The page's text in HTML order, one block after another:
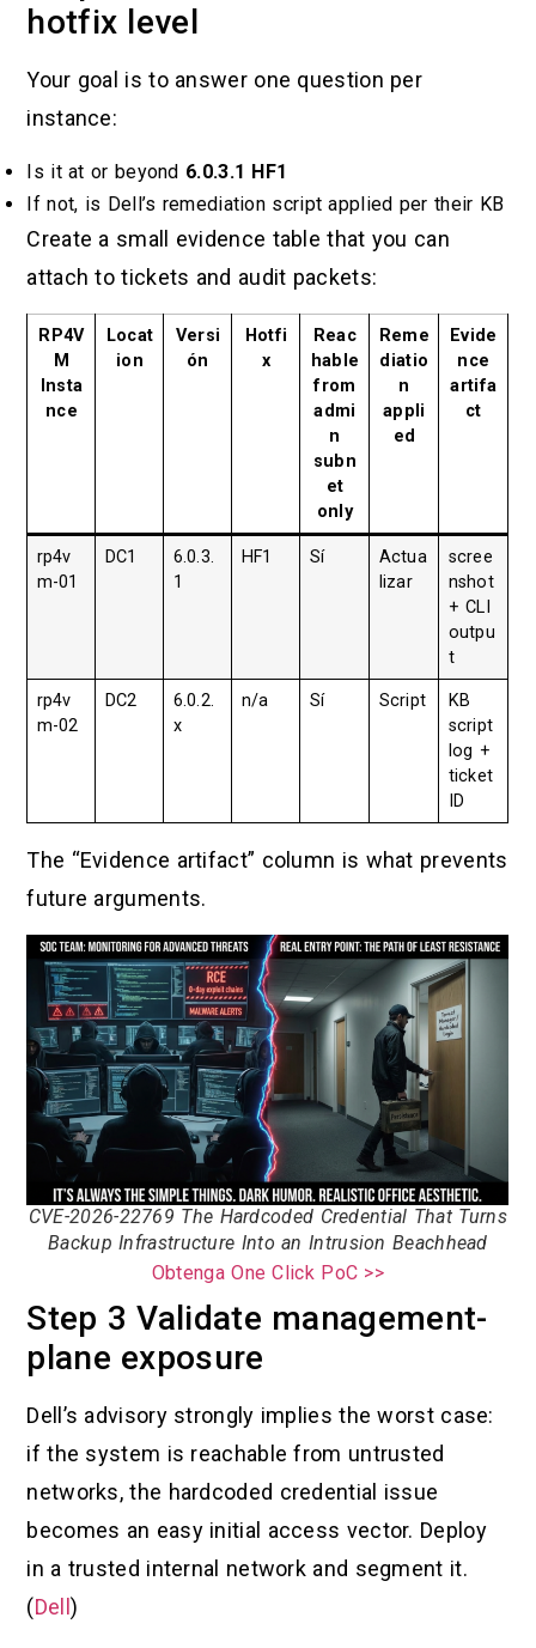
hotfix level
Your goal is to answer one question per
instance:
Is it at or beyond 6.0.3.1 HF1
If not, is Dell’s remediation script applied per their KB
Create a small evidence table that you can
attach to tickets and audit packets:
RP4V
M
Insta
nce
Locat
ion
Versi
ón
Hotfi
x
Reac
hable
from
admi
n
subn
et
only
Reme
diatio
n
appli
ed
Evide
nce
artifa
ct
rp4v
m-01
DC1
6.0.3.
1
HF1 Sí
Actua
lizar
scree
nshot
+ CLI
outpu
t
rp4v
m-02
DC2
6.0.2.
x
n/a Sí Script
KB
script
log +
ticket
ID
The “Evidence artifact” column is what prevents
future arguments.
CVE-2026-22769 The Hardcoded Credential That Turns
Backup Infrastructure Into an Intrusion Beachhead
Obtenga One Click PoC >>
Step 3 Validate management-
plane exposure
Dell’s advisory strongly implies the worst case:
if the system is reachable from untrusted
networks, the hardcoded credential issue
becomes an easy initial access vector. Deploy
in a trusted internal network and segment it.
(Dell )